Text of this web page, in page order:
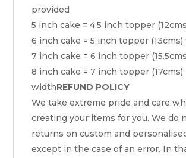
provided
5 inch cake = 4.5 inch topper
6 inch cake = 5 inch topper
7 inch cake = 6 inch topper
8 inch cake = 7 inch topper (17cms)
widthREFUND POLICY
We take extreme pride and care
creating your items for you. We do
returns on custom and
except in the case of an error. In